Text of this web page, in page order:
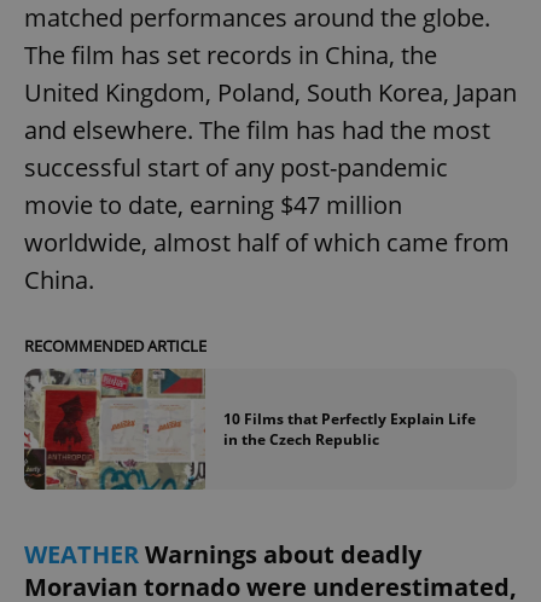
matched performances around the globe.
The film has set records in China, the
United Kingdom, Poland, South Korea, Japan
and elsewhere. The film has had the most
successful start of any post-pandemic
movie to date, earning $47 million
worldwide, almost half of which came from
China.
RECOMMENDED ARTICLE
10 Films that Perfectly Explain Life
in the Czech Republic
WEATHERWarnings about deadly
Moravian tornado were underestimated,